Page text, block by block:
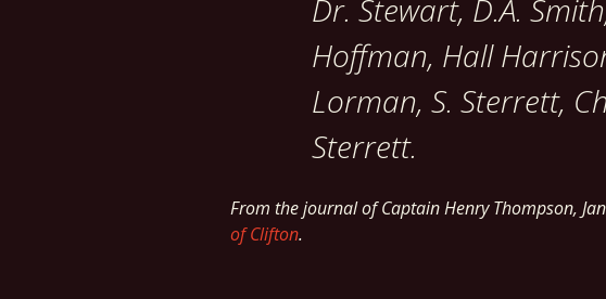
Dr. Stewart, D.A.
Hoffman, Hall
Lorman, S. Sterrett,
Sterrett.
From the journal of Captain Henry Thompson,
of Clifton.